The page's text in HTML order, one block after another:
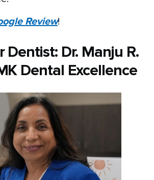
Review!
Dentist: Dr. Manju R.
Dental Excellence